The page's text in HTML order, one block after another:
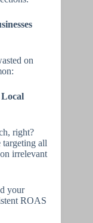
on
right?
all
irrelevant
your
ROAS